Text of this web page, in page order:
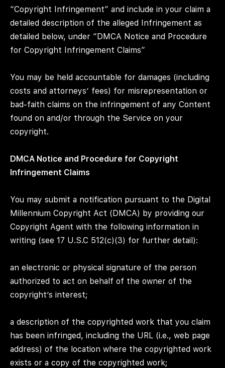
“Copyright Infringement” and include in your claim a
detailed description of the alleged Infringement as
detailed below, under “DMCA Notice and Procedure
for Copyright Infringement Claims”
You may be held accountable for damages (including
costs and attorneys’ fees) for misrepresentation or
bad-faith claims on the infringement of any Content
found on and/or through the Service on your
copyright.
DMCA Notice and Procedure for Copyright
Infringement Claims
You may submit a notification pursuant to the Digital
Millennium Copyright Act (DMCA) by providing our
Copyright Agent with the following information in
writing (see 17 U.S.C 512(c)(3) for further detail):
an electronic or physical signature of the person
authorized to act on behalf of the owner of the
copyright’s interest;
a description of the copyrighted work that you claim
has been infringed, including the URL (i.e., web page
address) of the location where the copyrighted work
exists or a copy of the copyrighted work;